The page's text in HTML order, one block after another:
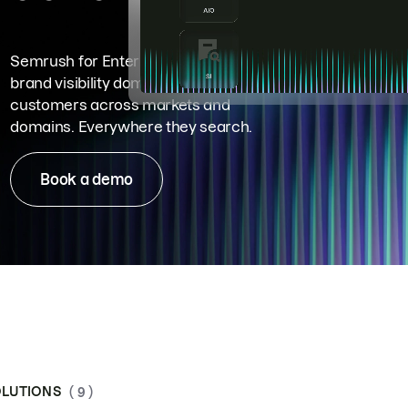
Semrush for Enterprise means
brand visibility dominance. Win more
customers across markets and
domains. Everywhere they search.
Book a demo
( 9 )